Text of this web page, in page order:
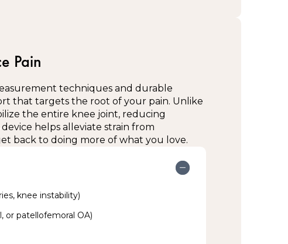
(e.g., all day, during exercise,
skin condition and allow circulation
instructed by your therapist
on:
compression or ice may be needed
Pain
techniques and durable
that targets the root of your pain. Unlike
the entire knee joint, reducing
helps alleviate strain from
back to doing more of what you love.
knee instability)
or patellofemoral OA)